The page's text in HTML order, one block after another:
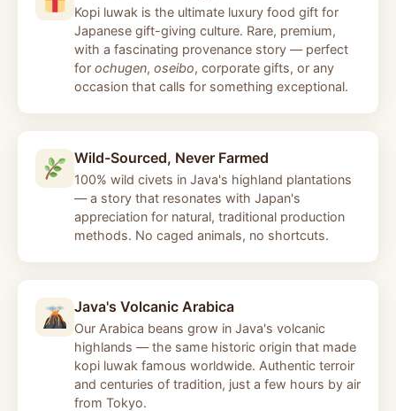
Kopi luwak is the ultimate luxury food gift for
Japanese gift-giving culture. Rare, premium,
with a fascinating provenance story — perfect
for ochugen, oseibo, corporate gifts, or any
occasion that calls for something exceptional.
Wild-Sourced, Never Farmed
100% wild civets in Java's highland plantations
— a story that resonates with Japan's
appreciation for natural, traditional production
methods. No caged animals, no shortcuts.
Java's Volcanic Arabica
Our Arabica beans grow in Java's volcanic
highlands — the same historic origin that made
kopi luwak famous worldwide. Authentic terroir
and centuries of tradition, just a few hours by air
from Tokyo.